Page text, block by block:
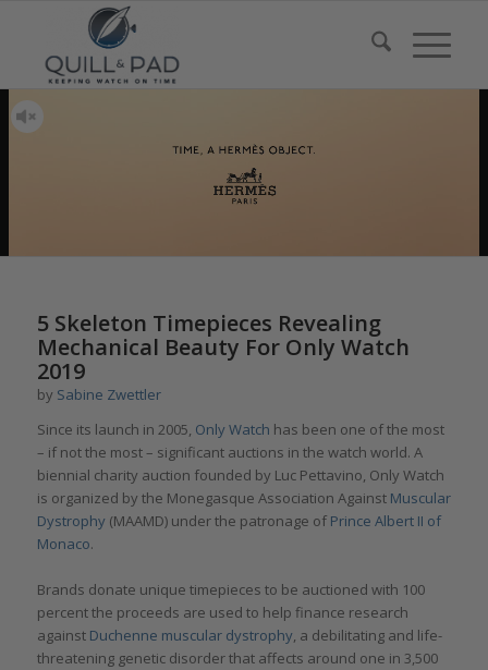
5 Skeleton Timepieces Revealing
Mechanical Beauty For Only Watch
2019
by Sabine Zwettler
Since its launch in 2005, Only Watch has been one of the most
– if not the most – significant auctions in the watch world. A
biennial charity auction founded by Luc Pettavino, Only Watch
is organized by the Monegasque Association Against Muscular
Dystrophy(MAAMD) under the patronage of Prince Albert II of
Monaco.
Brands donate unique timepieces to be auctioned with 100
percent the proceeds are used to help finance research
against Duchenne muscular dystrophy, a debilitating and life-
threatening genetic disorder that affects around one in 3,500